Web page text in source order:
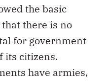
the basic
there is no
for government
its citizens.
have armies,